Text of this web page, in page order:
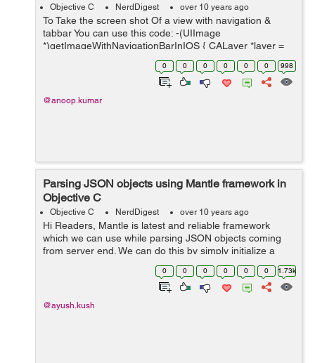
Objective C NerdDigest over 10 years ago
To Take the screen shot Of a view with navigation &
tabbar You can use this code: -(UIImage
*)getImageWithNavigationBarInIOS { CALayer *layer =
[[UIApplication sharedApplication] keyWindow].layer;
CGFloat scale = [UIScre... 0 0 0 0 0 0 998
@anoop.kumar
Parsing JSON objects using Mantle framework in
Objective C
Objective C NerdDigest over 10 years ago
Hi Readers, Mantle is latest and reliable framework
which we can use while parsing JSON objects coming
from server end. We can do this by simply initialize a
class of type MTLModel. We can understand framework
working with following example...
0 0 0 0 0 0 1.73k
@ayush.kush